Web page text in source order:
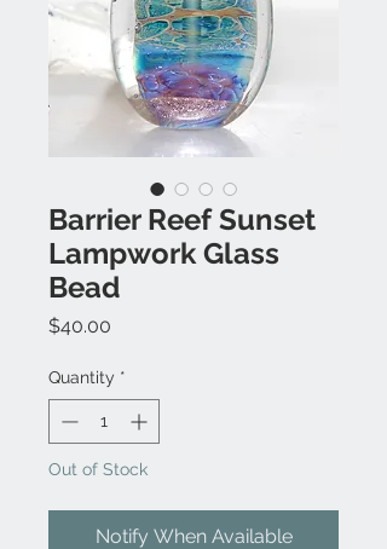
Barrier Reef Sunset
Lampwork Glass
Bead
$40.00
Quantity *
Out of Stock
Notify When Available